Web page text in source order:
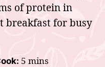
of protein in
breakfast for busy
5 minutes
mins